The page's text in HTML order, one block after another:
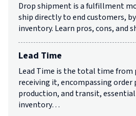
Drop shipment is a fulfillment
ship directly to end customers,
inventory. Learn pros, cons, and
Lead Time
Lead Time is the total time from
receiving it, encompassing order
production, and transit,
inventory…